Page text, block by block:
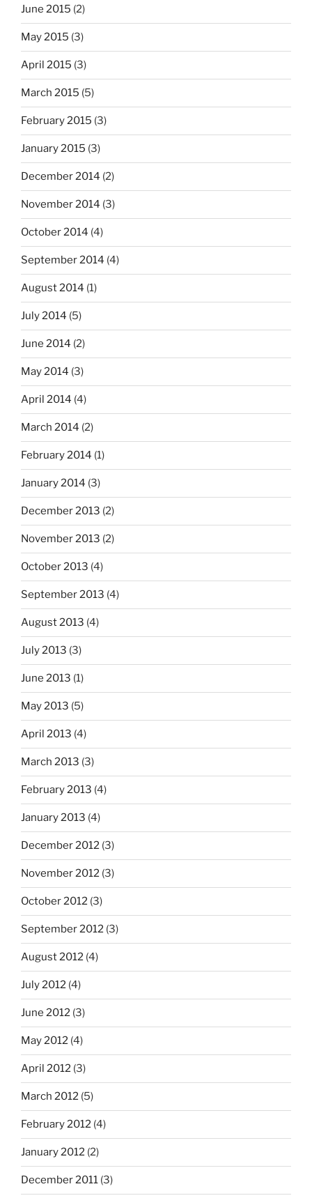
June 2015 (2)
May 2015 (3)
April 2015 (3)
March 2015 (5)
February 2015 (3)
January 2015 (3)
December 2014 (2)
November 2014 (3)
October 2014 (4)
September 2014 (4)
August 2014 (1)
July 2014 (5)
June 2014 (2)
May 2014 (3)
April 2014 (4)
March 2014 (2)
February 2014 (1)
January 2014 (3)
December 2013 (2)
November 2013 (2)
October 2013 (4)
September 2013 (4)
August 2013 (4)
July 2013 (3)
June 2013 (1)
May 2013 (5)
April 2013 (4)
March 2013 (3)
February 2013 (4)
January 2013 (4)
December 2012 (3)
November 2012 (3)
October 2012 (3)
September 2012 (3)
August 2012 (4)
July 2012 (4)
June 2012 (3)
May 2012 (4)
April 2012 (3)
March 2012 (5)
February 2012 (4)
January 2012 (2)
December 2011 (3)